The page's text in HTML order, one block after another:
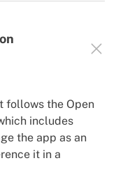
follows the Open
includes
the app as an
it in a